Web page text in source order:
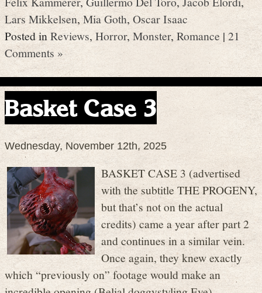
Lars Mikkelsen,Mia Goth, Oscar Isaac
Posted in Reviews, Horror, Monster, Romance | 21
Comments »
Basket Case 3
Wednesday, November 12th, 2025
BASKET CASE 3 (advertised
with the subtitle THE PROGENY,
but that’s not on the actual
credits) came a year after part 2
and continues in a similar vein.
Once again, they knew exactly
which “previously on” footage would make an